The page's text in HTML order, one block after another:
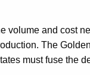
volume and cost
The
must fuse the